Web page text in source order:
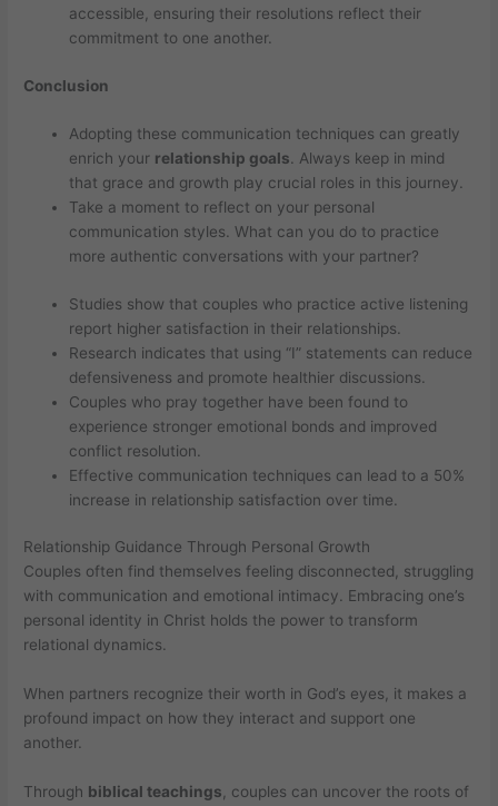
accessible, ensuring their resolutions reflect their
commitment to one another.
Conclusion
Adopting these communication techniques can greatly
enrich your relationship goals. Always keep in mind
that grace and growth play crucial roles in this journey.
Take a moment to reflect on your personal
communication styles. What can you do to practice
more authentic conversations with your partner?
Studies show that couples who practice active listening
report higher satisfaction in their relationships.
Research indicates that using “I” statements can reduce
defensiveness and promote healthier discussions.
Couples who pray together have been found to
experience stronger emotional bonds and improved
conflict resolution.
Effective communication techniques can lead to a 50%
increase in relationship satisfaction over time.
Relationship Guidance Through Personal Growth
Couples often find themselves feeling disconnected, struggling
with communication and emotional intimacy. Embracing one’s
personal identity in Christ holds the power to transform
relational dynamics.
When partners recognize their worth in God’s eyes, it makes a
profound impact on how they interact and support one
another.
Through biblical teachings , couples can uncover the roots of